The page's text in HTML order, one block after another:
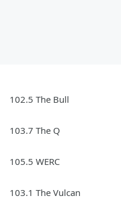
102.5 The Bull
103.7 The Q
105.5 WERC
103.1 The Vulcan